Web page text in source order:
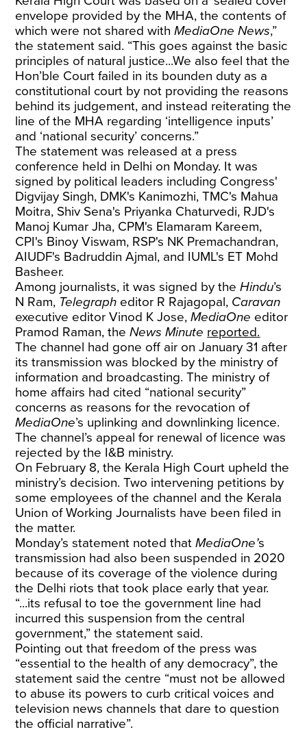
envelope provided by the MHA, the contents of
which were not shared withMediaOne News,”
the statement said. “This goes against the basic
principles of natural justice...We also feel that the
Hon’ble Court failed in its bounden duty as a
constitutional court by not providing the reasons
behind its judgement, and instead reiterating the
line of the MHA regarding ‘intelligence inputs’
and ‘national security’ concerns.”
The statement was released at a press
conference held in Delhi on Monday. It was
signed by political leaders including Congress'
Digvijay Singh, DMK's Kanimozhi, TMC's Mahua
Moitra, Shiv Sena's Priyanka Chaturvedi, RJD's
Manoj Kumar Jha, CPM's Elamaram Kareem,
CPI's Binoy Viswam, RSP's NK Premachandran,
AIUDF's Badruddin Ajmal, and IUML's ET Mohd
Basheer.
Among journalists, it was signed by theHindu’s
N Ram, Telegraph editor R Rajagopal, Caravan
executive editor Vinod K Jose,MediaOne editor
Pramod Raman, theNews Minute reported.
The channel had gone off air on January 31 after
its transmission was blocked by the ministry of
information and broadcasting. The ministry of
home affairs had cited “national security”
concerns as reasons for the revocation of
MediaOne’s uplinking and downlinking licence.
The channel’s appeal for renewal of licence was
rejected by the I&B ministry.
On February 8, the Kerala High Court upheld the
ministry’s decision. Two intervening petitions by
some employees of the channel and the Kerala
Union of Working Journalists have been filed in
the matter.
Monday’s statement noted thatMediaOne’s
transmission had also been suspended in 2020
because of its coverage of the violence during
the Delhi riots that took place early that year.
“...its refusal to toe the government line had
incurred this suspension from the central
government,” the statement said.
Pointing out that freedom of the press was
“essential to the health of any democracy”, the
statement said the centre “must not be allowed
to abuse its powers to curb critical voices and
television news channels that dare to question
the official narrative”.